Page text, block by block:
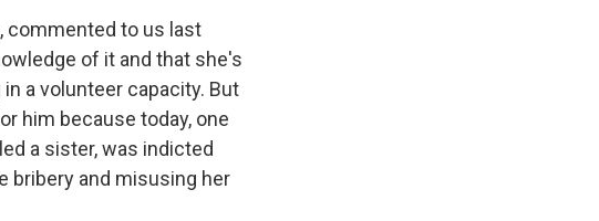
commented to us last
of it and that she's
a volunteer capacity. But
him because today, one
a sister, was indicted
bribery and misusing her